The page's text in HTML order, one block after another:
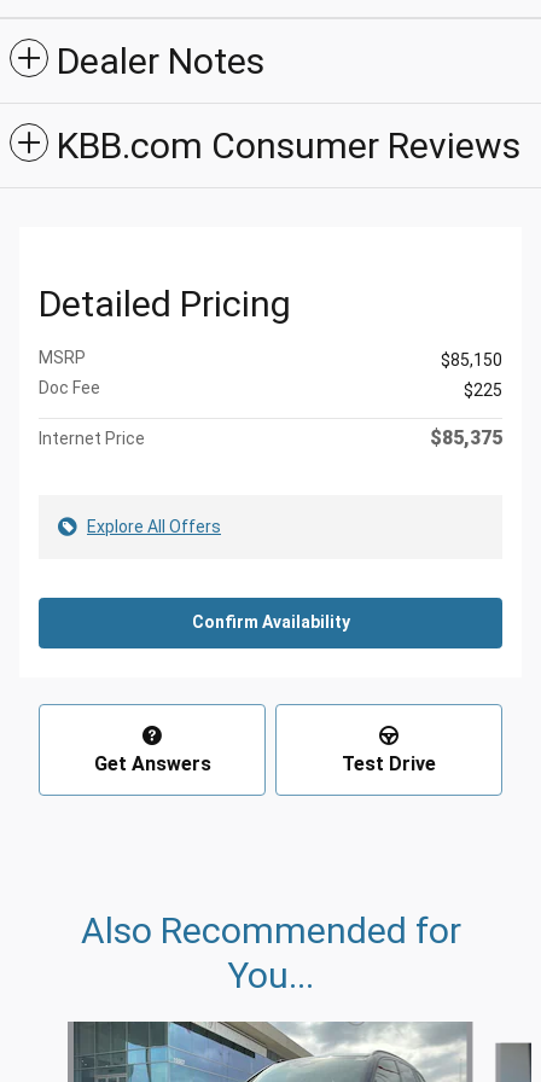
Dealer Notes
KBB.com Consumer Reviews
Detailed Pricing
MSRP
$85,150
Doc Fee
$225
Internet Price $85,375
Explore All Offers
Confirm Availability
Get Answers Test Drive
Also Recommended for
You...